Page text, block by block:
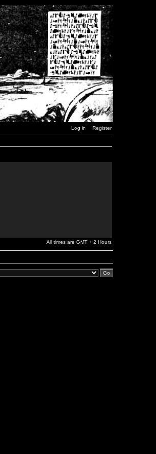
Log in Register
All times are GMT + 2 Hours